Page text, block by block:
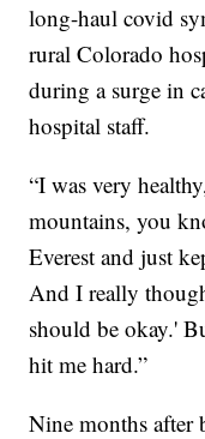
long-haul covid
rural Colorado
during a surge in
hospital staff.
“I was very
mountains, you
Everest and just
And I really
should be okay.'
hit me hard.”
Nine months after